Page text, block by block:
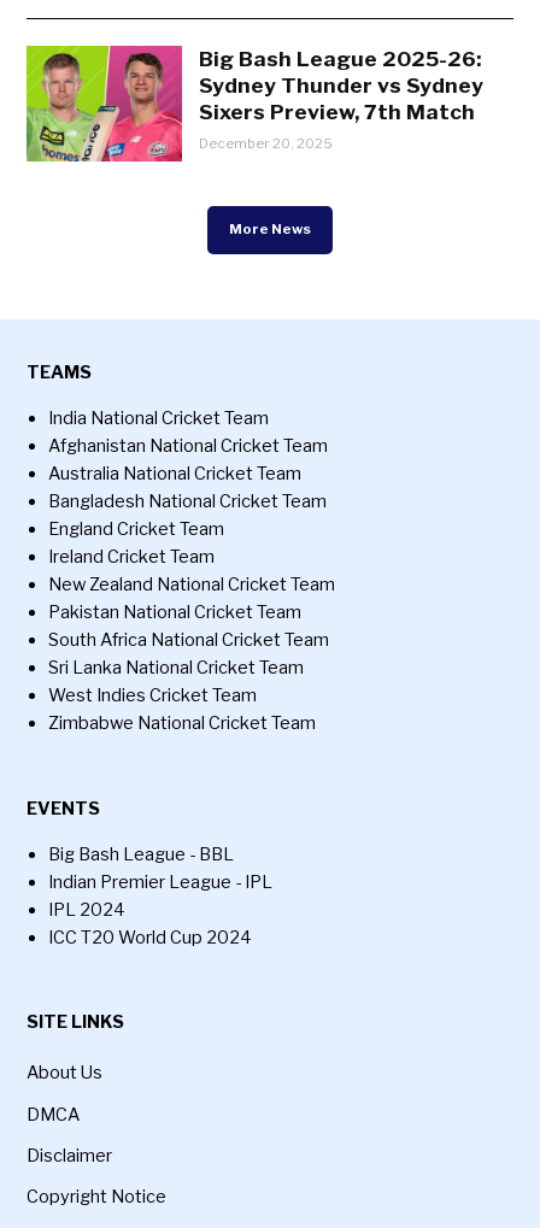
Big Bash League 2025-26:
Sydney Thunder vs Sydney
Sixers Preview, 7th Match
December 20, 2025
More News
TEAMS
India National Cricket Team
Afghanistan National Cricket Team
Australia National Cricket Team
Bangladesh National Cricket Team
England Cricket Team
Ireland Cricket Team
New Zealand National Cricket Team
Pakistan National Cricket Team
South Africa National Cricket Team
Sri Lanka National Cricket Team
West Indies Cricket Team
Zimbabwe National Cricket Team
EVENTS
Big Bash League - BBL
Indian Premier League - IPL
IPL 2024
ICC T20 World Cup 2024
SITE LINKS
About Us
DMCA
Disclaimer
Copyright Notice